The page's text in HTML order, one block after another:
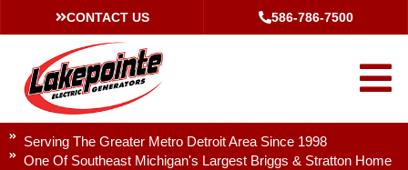
CONTACT US 586-786-7500
Serving The Greater Metro Detroit Area Since 1998
One Of Southeast Michigan's Largest Briggs & Stratton Home